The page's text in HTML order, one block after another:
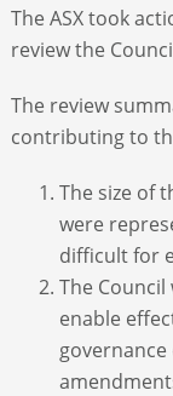
The ASX took
review the
The review
contributing to
The size of
were
difficult for
The
enable